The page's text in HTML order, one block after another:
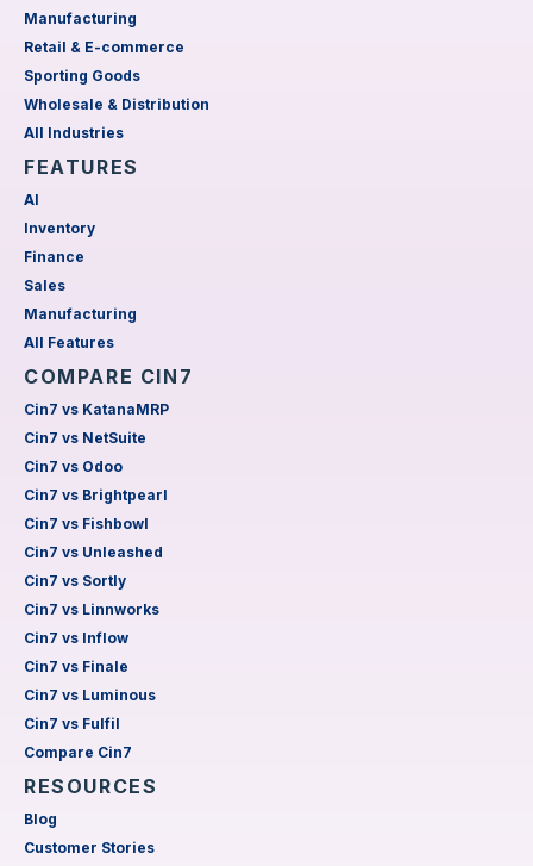
Manufacturing
Retail & E-commerce
Sporting Goods
Wholesale & Distribution
All Industries
FEATURES
AI
Inventory
Finance
Sales
Manufacturing
All Features
COMPARE CIN7
Cin7 vs KatanaMRP
Cin7 vs NetSuite
Cin7 vs Odoo
Cin7 vs Brightpearl
Cin7 vs Fishbowl
Cin7 vs Unleashed
Cin7 vs Sortly
Cin7 vs Linnworks
Cin7 vs Inflow
Cin7 vs Finale
Cin7 vs Luminous
Cin7 vs Fulfil
Compare Cin7
RESOURCES
Blog
Customer Stories